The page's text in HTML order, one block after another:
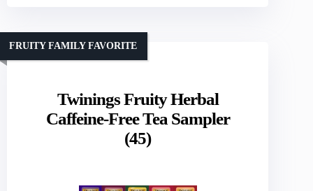
Twinings Fruity Herbal
Caffeine-Free Tea Sampler
(45)
FRUITY FAMILY FAVORITE